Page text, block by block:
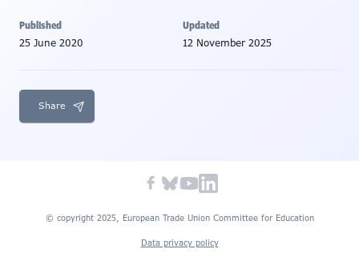
Published
25 June 2020
Updated
12 November 2025
Share
© copyright 2025, European Trade Union Committee for Education
Data privacy policy